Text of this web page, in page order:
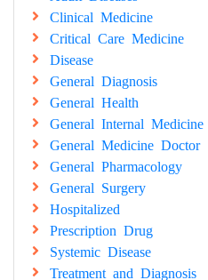
Clinical Medicine
Critical Care Medicine
Disease
General Diagnosis
General Health
General Internal Medicine
General Medicine Doctor
General Pharmacology
General Surgery
Hospitalized
Prescription Drug
Systemic Disease
Treatment and Diagnosis